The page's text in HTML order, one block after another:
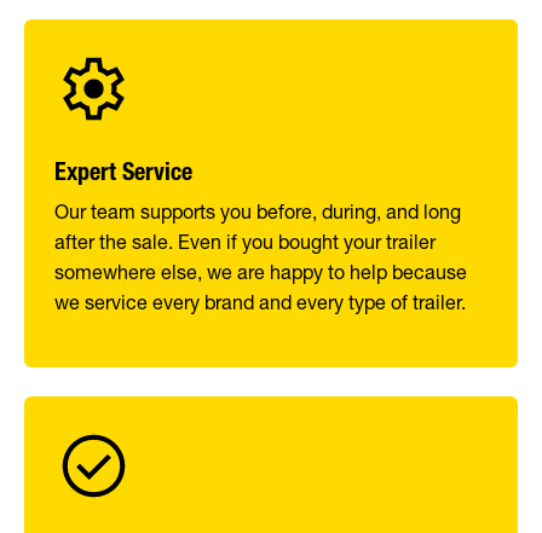
Expert Service
Our team supports you before, during, and long
after the sale. Even if you bought your trailer
somewhere else, we are happy to help because
we service every brand and every type of trailer.